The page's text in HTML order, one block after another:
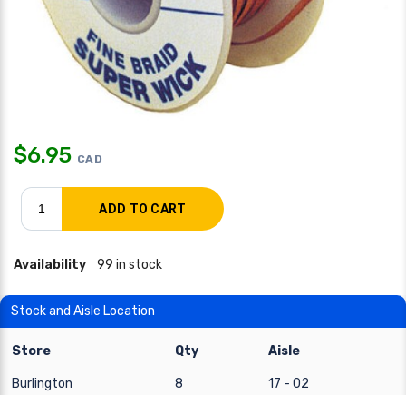
$6.95 CAD
Availability 99 in stock
Stock and Aisle Location
Store Qty Aisle
Burlington 8 17 - 02